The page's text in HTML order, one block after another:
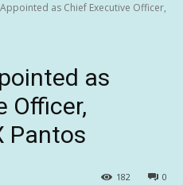
as Chief Executive Officer,
as
Officer,
Pantos
0
182